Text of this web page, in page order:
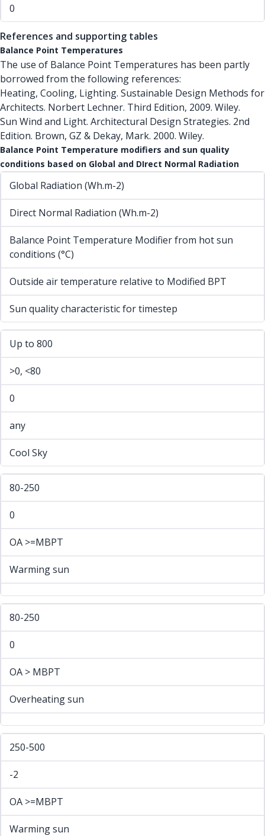
0
References and supporting tables
Balance Point Temperatures
The use of Balance Point Temperatures has been partly
borrowed from the following references:
Heating, Cooling, Lighting. Sustainable Design Methods for
Architects. Norbert Lechner. Third Edition, 2009. Wiley.
Sun Wind and Light. Architectural Design Strategies. 2nd
Edition. Brown, GZ & Dekay, Mark. 2000. Wiley.
Balance Point Temperature modifiers and sun quality
conditions based on Global and DIrect Normal Radiation
Global Radiation (Wh.m-2)
Direct Normal Radiation (Wh.m-2)
Balance Point Temperature Modifier from hot sun
conditions (°C)
Outside air temperature relative to Modified BPT
Sun quality characteristic for timestep
Up to 800
>0, <80
0
any
Cool Sky
80-250
0
OA >=MBPT
Warming sun
80-250
0
OA > MBPT
Overheating sun
250-500
-2
OA >=MBPT
Warming sun